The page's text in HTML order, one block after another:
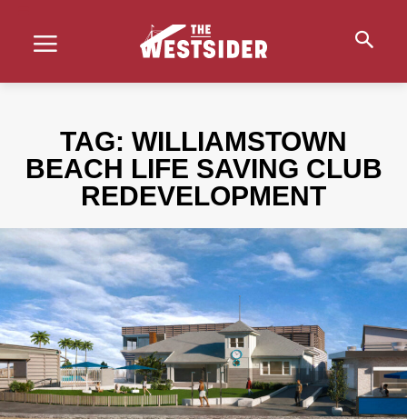
TAG: WILLIAMSTOWN
BEACH LIFE SAVING CLUB
REDEVELOPMENT